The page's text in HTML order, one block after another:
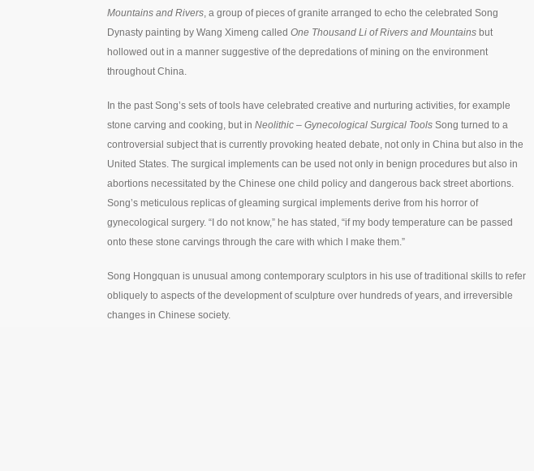
Mountains and Rivers, a group of pieces of granite arranged to echo the celebrated Song
Dynasty painting by Wang Ximeng called One Thousand Li of Rivers and Mountains but
hollowed out in a manner suggestive of the depredations of mining on the environment
throughout China.
In the past Song’s sets of tools have celebrated creative and nurturing activities, for example
stone carving and cooking, but in Neolithic – Gynecological Surgical Tools Song turned to a
controversial subject that is currently provoking heated debate, not only in China but also in the
United States. The surgical implements can be used not only in benign procedures but also in
abortions necessitated by the Chinese one child policy and dangerous back street abortions.
Song’s meticulous replicas of gleaming surgical implements derive from his horror of
gynecological surgery. “I do not know,” he has stated, “if my body temperature can be passed
onto these stone carvings through the care with which I make them.”
Song Hongquan is unusual among contemporary sculptors in his use of traditional skills to refer
obliquely to aspects of the development of sculpture over hundreds of years, and irreversible
changes in Chinese society.